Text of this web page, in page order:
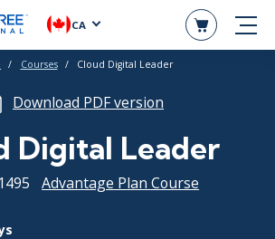
CA
Courses Cloud Digital Leader
Download PDF version
Digital Leader
Advantage Plan Course